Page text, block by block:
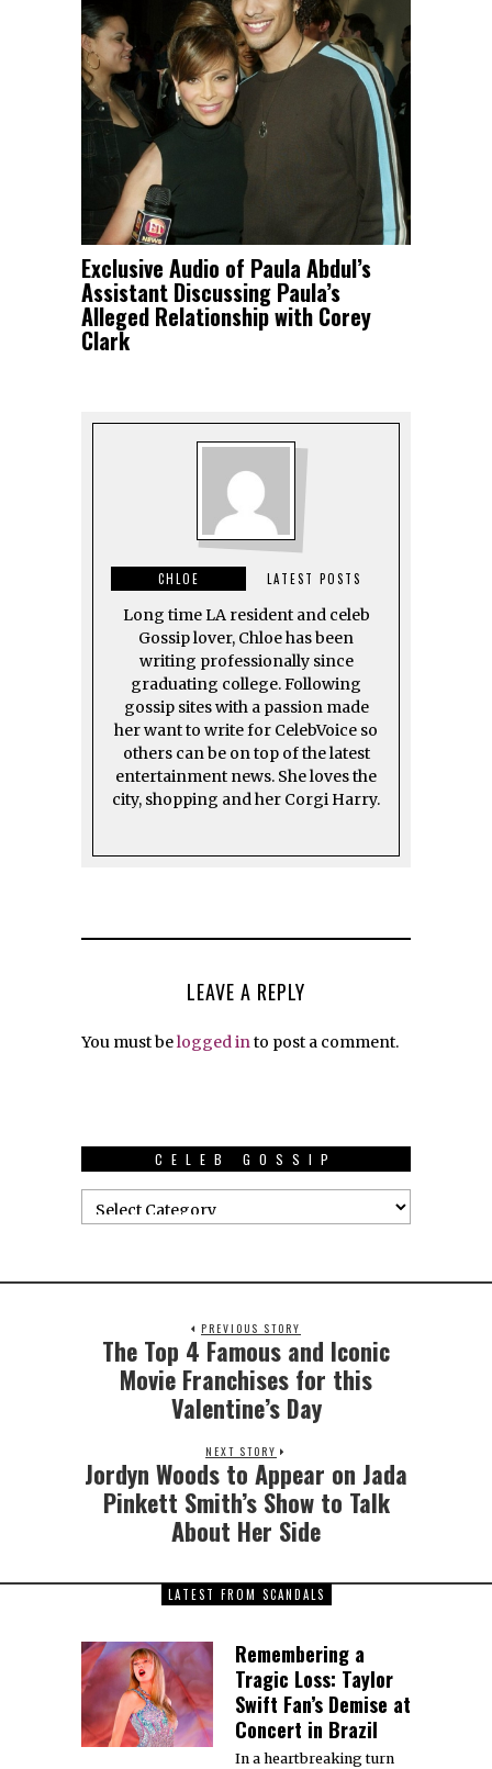
Exclusive Audio of Paula Abdul’s
Assistant Discussing Paula’s
Alleged Relationship with Corey
Clark
CHLOE LATEST POSTS
Long time LA resident and celeb
Gossip lover, Chloe has been
writing professionally since
graduating college. Following
gossip sites with a passion made
her want to write for CelebVoice so
others can be on top of the latest
entertainment news. She loves the
city, shopping and her Corgi Harry.
LEAVE A REPLY
You must belogged into post a comment.
CELEB GOSSIP
PREVIOUS STORY
The Top 4 Famous and Iconic
Movie Franchises for this
Valentine’s Day
NEXT STORY
Jordyn Woods to Appear on Jada
Pinkett Smith’s Show to Talk
About Her Side
LATEST FROM SCANDALS
Remembering a
Tragic Loss: Taylor
Swift Fan’s Demise at
Concert in Brazil
In a heartbreaking turn